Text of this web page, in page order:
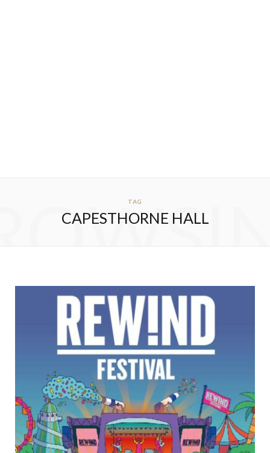
TAG
CAPESTHORNE HALL